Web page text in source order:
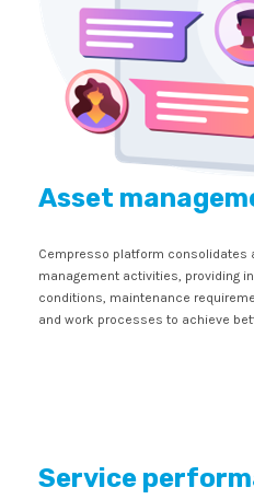
Asset
Cempresso platform
management activities, providing
conditions, maintenance
and work processes to achieve
Service